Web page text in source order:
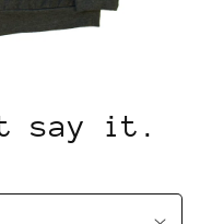
say it.